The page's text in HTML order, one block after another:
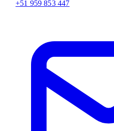
+51 959 853 447